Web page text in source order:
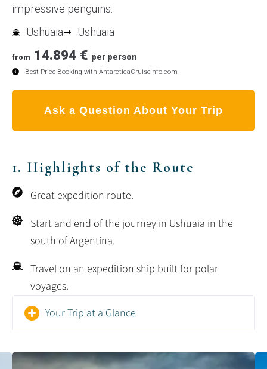
impressive penguins.
Ushuaia
Ushuaia
from 14.894 € per person
Best Price Booking with AntarcticaCruiseInfo.com
Ask a Question About Your Trip
1. Highlights of the Route
Great expedition route.
Start and end of the journey in Ushuaia in the
south of Argentina.
Travel on an expedition ship built for polar
voyages.
Your Trip at a Glance